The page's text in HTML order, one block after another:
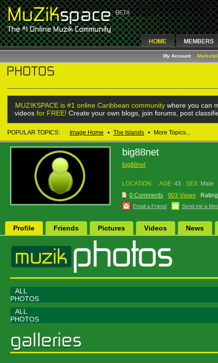
My Account
MUZIKSPACE is #1 online Caribbean community where you can
videos for FREE! Create your own blogs, join forums, post
POPULAR TOPICS: Image Home • The Islands • More Topics...
big88net
big88net
LOCATION: AGE: 43 SEX: Male
0 Comments
903 Views
Email a Friend Send me a
Profile Friends Pictures Videos News
ALL
PHOTOS
ALL
PHOTOS